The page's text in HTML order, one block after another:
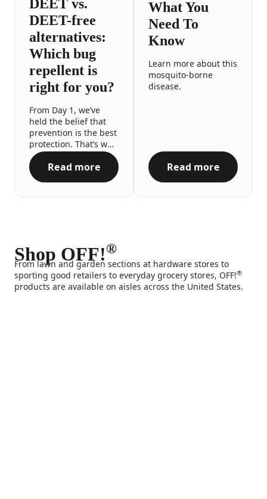
DEET vs.
DEET-free
alternatives:
Which bug
repellent is
right for you?
From Day 1, we’ve
held the belief that
prevention is the best
protection. That’s why
we proudly offer a
range of repellent
options to meet you
outdoor adventures
with the confidence
and peace of mind
you deserve.
DEET vs. DEET-free alternatives: Which
Read more
What You
Need To
Know
Learn more about this
mosquito-borne
disease.
Zika Virus What
Read more
Shop OFF!®
From lawn and garden sections at hardware stores to
sporting good retailers to everyday grocery stores, OFF!®
products are available on aisles across the United States.